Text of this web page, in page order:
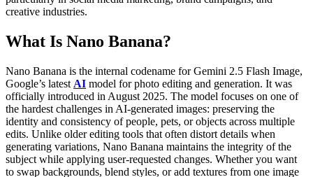
creative industries.
What Is Nano Banana?
Nano Banana is the internal codename forGemini 2.5 Flash Image,
Google’s latest AI model for photo editing and generation. It was
officially introduced in August 2025. The model focuses on one of
the hardest challenges in AI-generated images: preserving the
identity and consistency of people, pets, or objects across multiple
edits. Unlike older editing tools that often distort details when
generating variations, Nano Banana maintains the integrity of the
subject while applying user-requested changes. Whether you want
to swap backgrounds, blend styles, or add textures from one image